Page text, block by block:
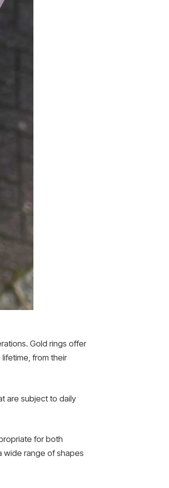
Gold rings offer
from their
are subject to daily
for both
wide range of shapes